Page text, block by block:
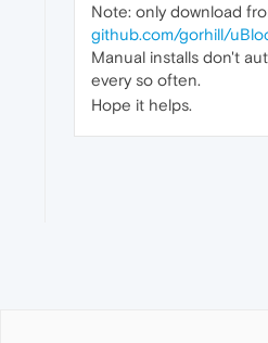
Note: only download
github.com/gorhill/
Manual installs don't
every so often.
Hope it helps.